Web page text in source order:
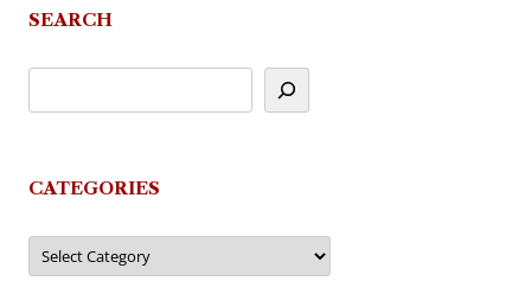
SEARCH
CATEGORIES
Categories